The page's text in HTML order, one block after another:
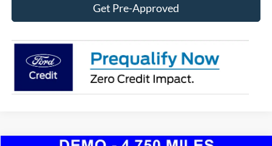
Get Pre-Approved